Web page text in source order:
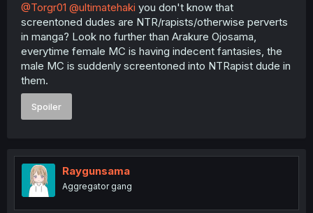
@Torgr01 @ultimatehaki you don't know that
screentoned dudes are NTR/rapists/otherwise perverts
in manga? Look no further than Arakure Ojosama,
everytime female MC is having indecent fantasies, the
male MC is suddenly screentoned into NTRapist dude in
them.
Spoiler
Raygunsama
Aggregator gang